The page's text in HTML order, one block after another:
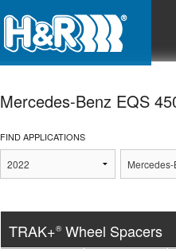
Mercedes-Benz EQS
FIND APPLICATIONS
TRAK+®Wheel Spacers